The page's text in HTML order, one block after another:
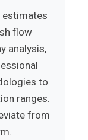
estimates
flow
analysis,
to
ranges.
from